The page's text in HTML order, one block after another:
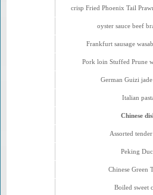
crisp Fried Phoenix Tail
oyster sauce beef
Frankfurt sausage
Pork loin Stuffed Prune
German Guizi
Italian
Chinese
Assorted tender
Peking
Chinese Green
Boiled sweet